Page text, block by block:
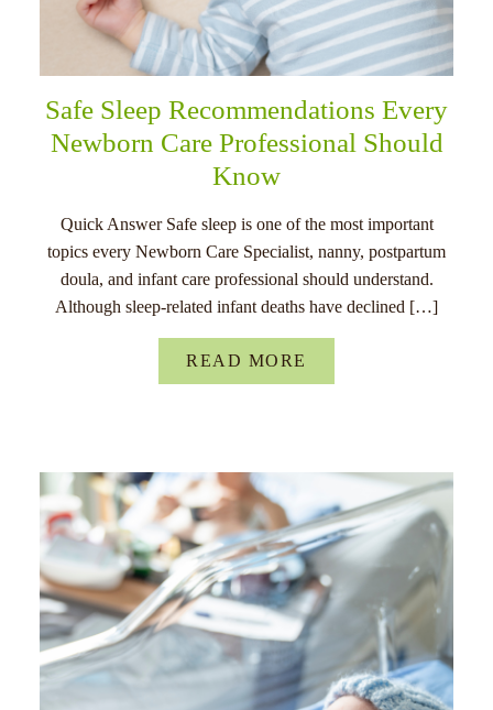
Safe Sleep Recommendations Every
Newborn Care Professional Should
Know
Quick Answer Safe sleep is one of the most important
topics every Newborn Care Specialist, nanny, postpartum
doula, and infant care professional should understand.
Although sleep-related infant deaths have declined […]
READ MORE